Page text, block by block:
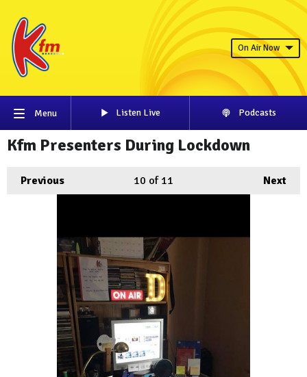
On Air Now
Menu Listen Live Podcasts
Kfm Presenters During Lockdown
Previous Next
10 of 11